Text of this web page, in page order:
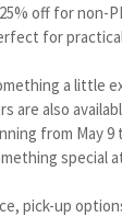
off for non-
for
a little
are also
from May 9
special
pick-up